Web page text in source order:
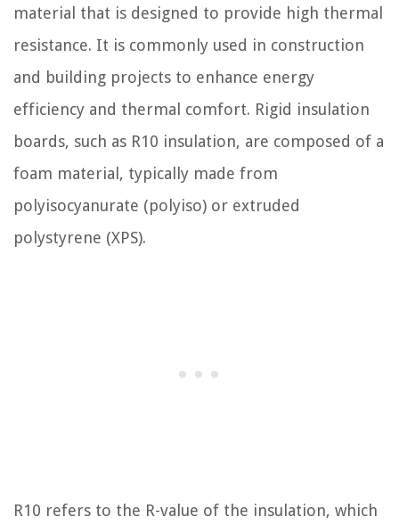
material that is designed to provide high thermal
resistance. It is commonly used in construction
and building projects to enhance energy
efficiency and thermal comfort. Rigid insulation
boards, such as R10 insulation, are composed of a
foam material, typically made from
polyisocyanurate (polyiso) or extruded
polystyrene (XPS).
R10 refers to the R-value of the insulation, which